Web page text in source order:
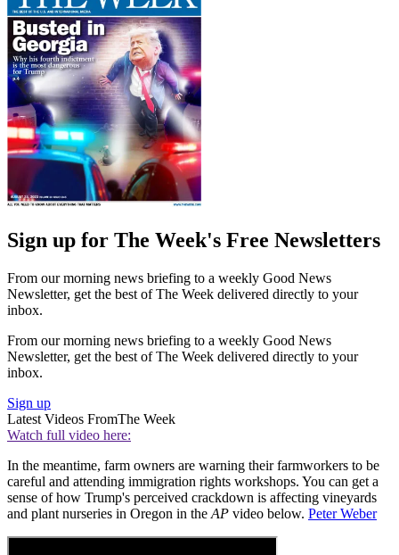
Sign up for The Week's Free Newsletters
From our morning news briefing to a weekly Good News
Newsletter, get the best of The Week delivered directly to your
inbox.
From our morning news briefing to a weekly Good News
Newsletter, get the best of The Week delivered directly to your
inbox.
Sign up
Latest Videos FromThe Week
Watch full video here:
In the meantime, farm owners are warning their farmworkers to be
careful and attending immigration rights workshops. You can get a
sense of how Trump's perceived crackdown is affecting vineyards
and plant nurseries in Oregon in the AP video below. Peter Weber